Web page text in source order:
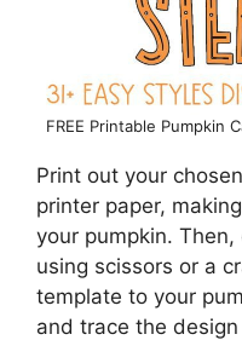
FREE Printable Pumpkin
Print out your
printer paper,
your pumpkin.
using scissors or a
template to your
and trace the design